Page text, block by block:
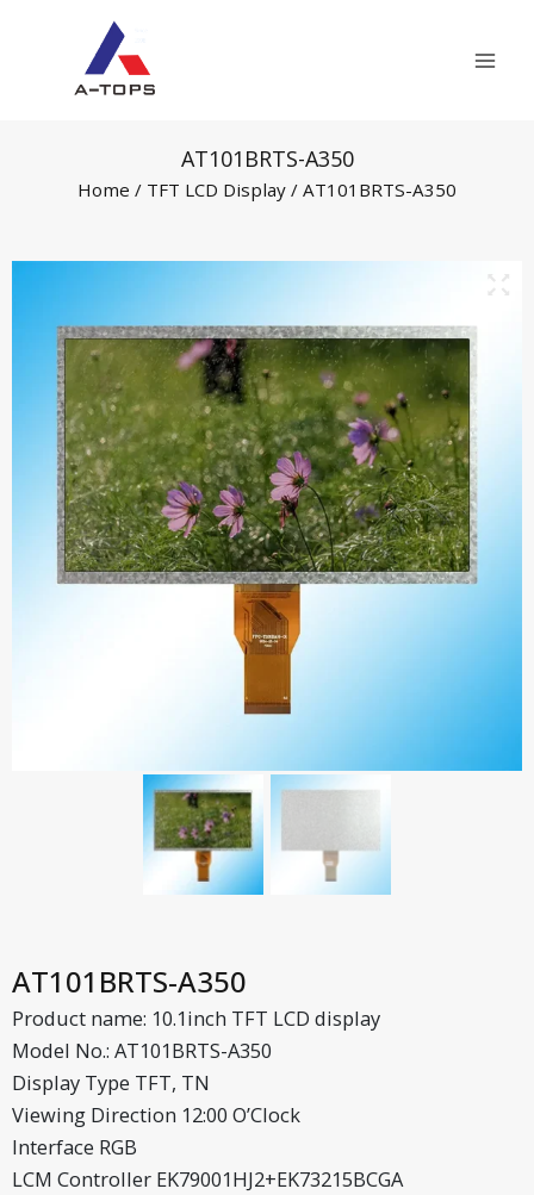
AT101BRTS-A350
Home / TFT LCD Display / AT101BRTS-A350
AT101BRTS-A350
Product name: 10.1inch TFT LCD display
Model No.: AT101BRTS-A350
Display Type TFT, TN
Viewing Direction 12:00 O’Clock
Interface RGB
LCM Controller EK79001HJ2+EK73215BCGA